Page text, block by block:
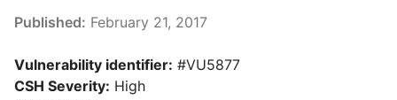
Published: February 21, 2017
Vulnerability identifier: #VU5877
CSH Severity: High